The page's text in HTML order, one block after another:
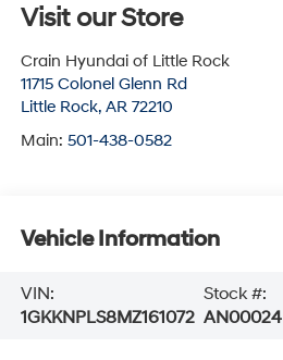
Visit our Store
Crain Hyundai of Little Rock
11715 Colonel Glenn Rd
Little Rock, AR 72210
Main: 501-438-0582
Vehicle Information
VIN:
1GKKNPLS8MZ161072
Stock #:
AN00024